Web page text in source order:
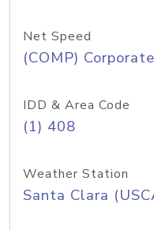
Net Speed
(COMP) Corporate
IDD & Area Code
(1) 408
Weather Station
Santa Clara